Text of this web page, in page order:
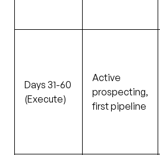
Days 31-60
(Execute)
Active
prospecting,
first pipeline